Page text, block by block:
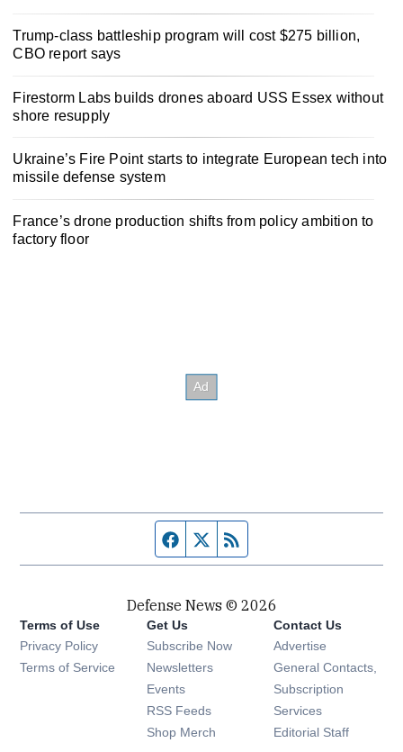
Trump-class battleship program will cost $275 billion,
CBO report says
Firestorm Labs builds drones aboard USS Essex without
shore resupply
Ukraine’s Fire Point starts to integrate European tech into
missile defense system
France’s drone production shifts from policy ambition to
factory floor
Facebook page
Twitter feed
Defense News © 2026
Terms of Use
Privacy Policy
Terms of Service
Get Us
Subscribe Now
Newsletters Opens in new window
Events Opens in new window
RSS Feeds Opens in new window
Shop Merch Opens in new window
Contact Us
Advertise
General Contacts,
Subscription
Services
Editorial Staff